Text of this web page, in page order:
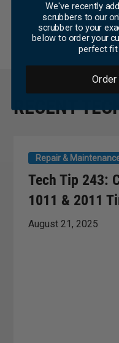
Be the
RECENT
Tech Tip 243:
1011 & 2011
Repair &
August 21, 2025
We've recently
scrubbers to our
scrubber to your
below to order your
perfect fit